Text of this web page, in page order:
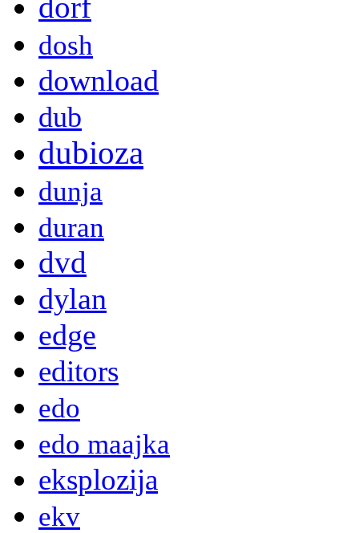
dosh
download
dub
dubioza
dunja
duran
dvd
dylan
edge
editors
edo
edo maajka
eksplozija
ekv